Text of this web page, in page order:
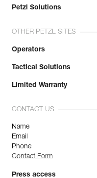
Petzl Solutions
OTHER PETZL SITES
Operators
Tactical Solutions
Limited Warranty
CONTACT US
Name
Email
Phone
Contact Form
Press access